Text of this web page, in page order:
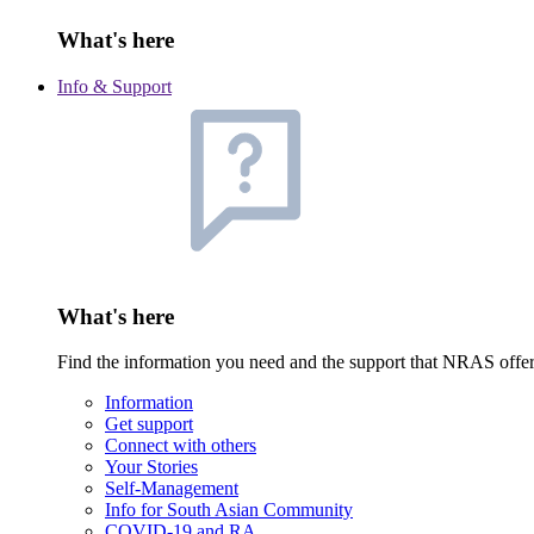
What's here
Info & Support
What's here
Find the information you need and the support that NRAS
Information
Get support
Connect with others
Your Stories
Self-Management
Info for South Asian Community